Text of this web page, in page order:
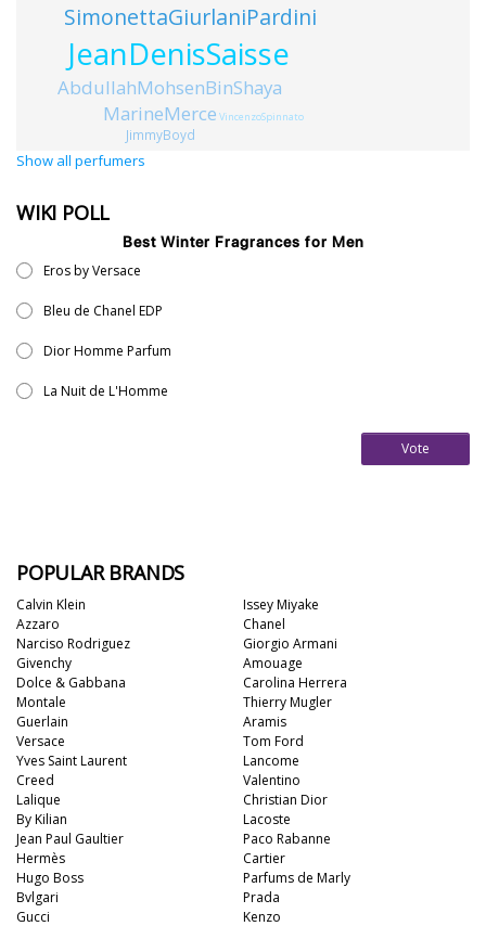
JeanDenisSaisse
SimonettaGiurlaniPardini
AbdullahMohsenBinShaya
MarineMerce
JimmyBoyd
VincenzoSpinnato
Show all perfumers
WIKI POLL
Best Winter Fragrances for Men
Eros by Versace
Bleu de Chanel EDP
Dior Homme Parfum
La Nuit de L'Homme
Vote
POPULAR BRANDS
Calvin Klein
Azzaro
Narciso Rodriguez
Givenchy
Dolce & Gabbana
Montale
Guerlain
Versace
Yves Saint Laurent
Creed
Issey Miyake
Chanel
Giorgio Armani
Amouage
Carolina Herrera
Thierry Mugler
Aramis
Tom Ford
Lancome
Valentino
Lalique
By Kilian
Jean Paul Gaultier
Hermès
Hugo Boss
Bvlgari
Gucci
Christian Dior
Lacoste
Paco Rabanne
Cartier
Parfums de Marly
Prada
Kenzo